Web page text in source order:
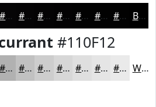
#060506 #050405 #040304 #030203 #020202 #020202 #020202 Black
#110F12
#B1B1B1 #C1C1C1 #CDCDCD #D7D7D7 #DFDFDF #E5E5E5 #EAEAEA White